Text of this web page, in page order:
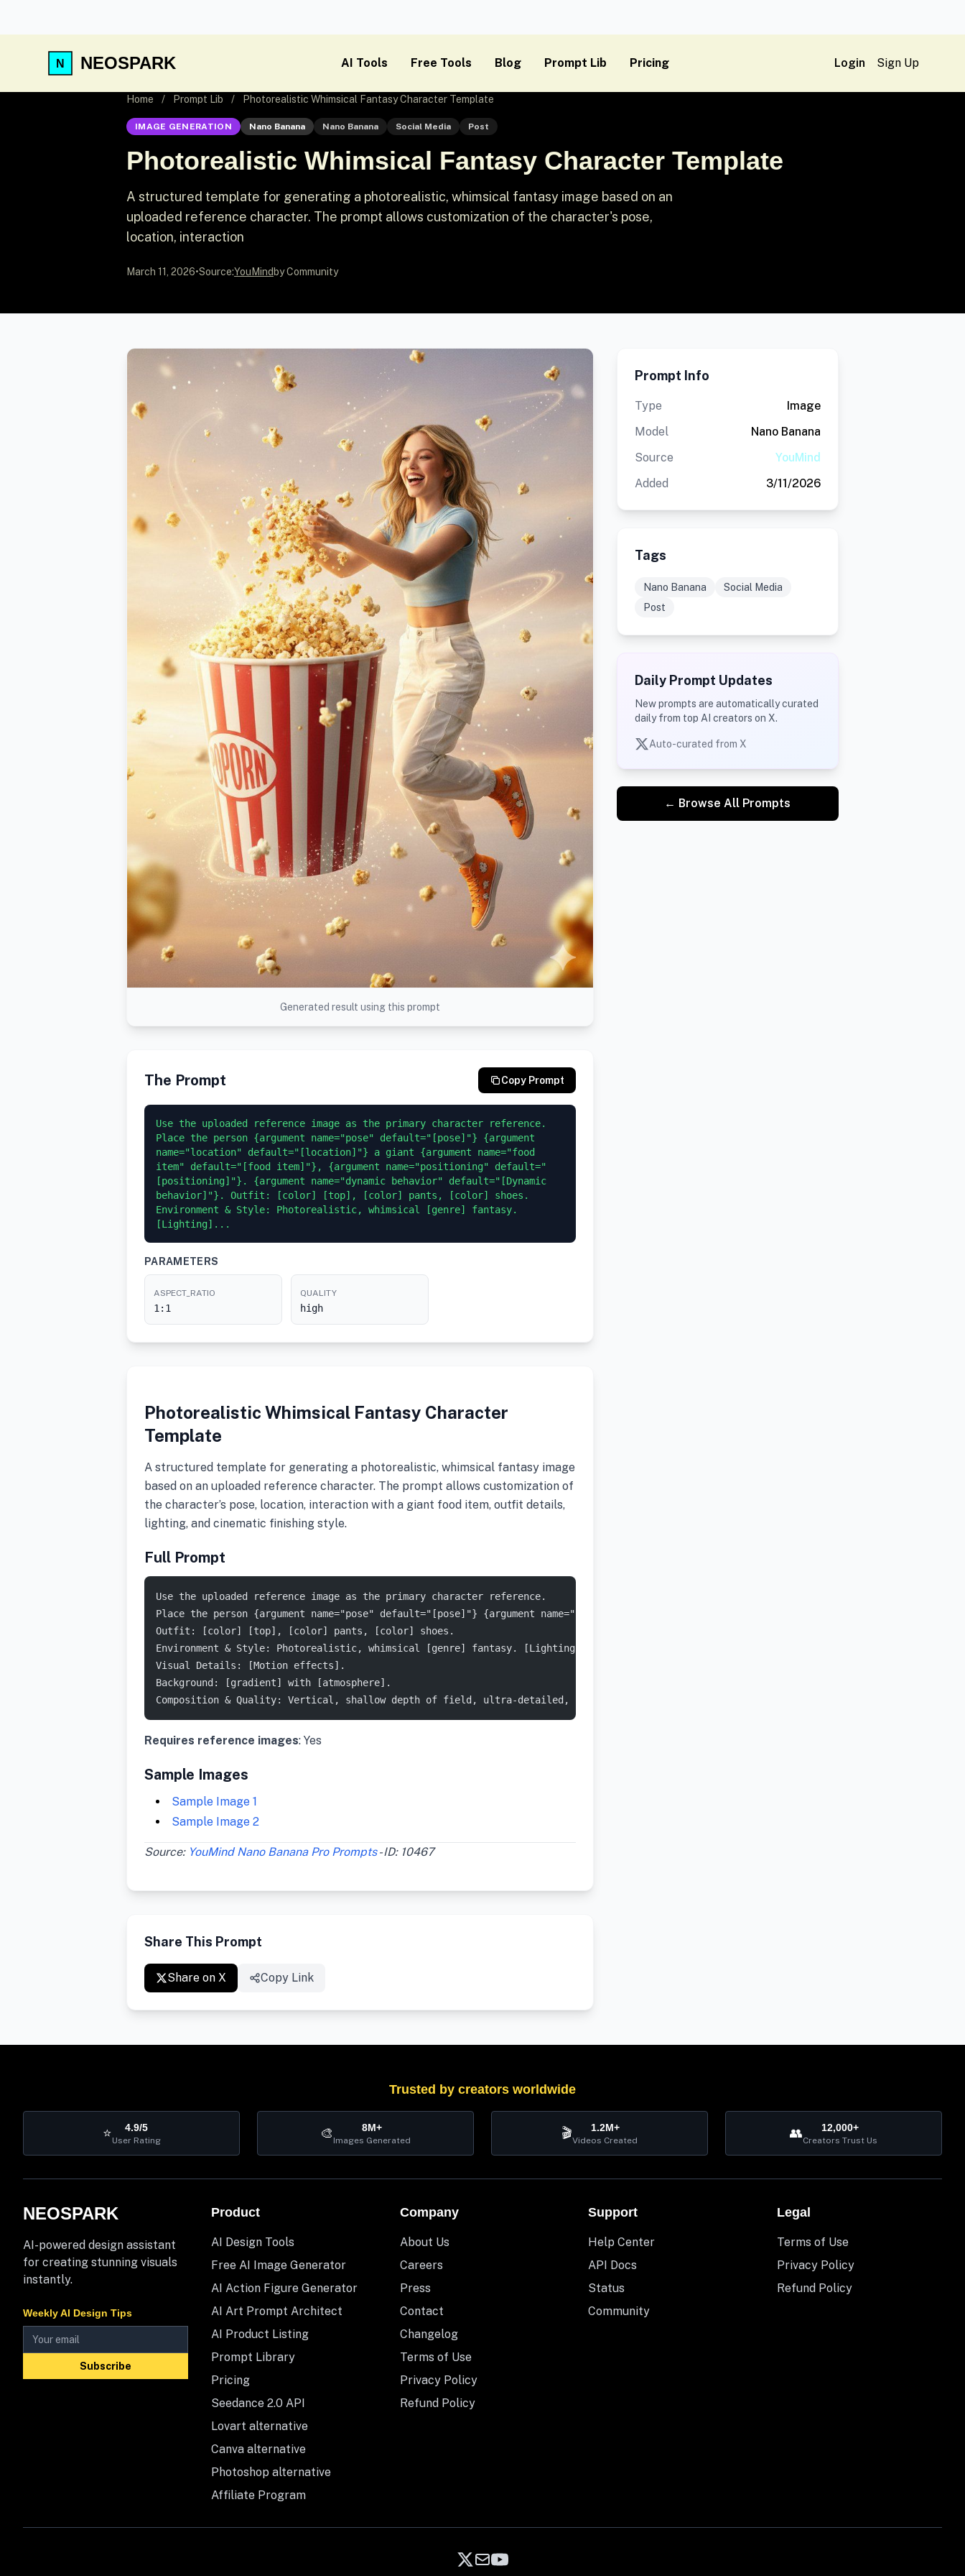
NEOSPARK AI Tools Free Tools Blog Prompt Lib Pricing Login Sign Up
Home / Prompt Lib / Photorealistic Whimsical Fantasy Character Template
IMAGE GENERATION Nano Banana Nano Banana Social Media Post
Photorealistic Whimsical Fantasy Character Template
A structured template for generating a photorealistic, whimsical fantasy image based on an
uploaded reference character. The prompt allows customization of the character's pose,
location, interaction
March 11, 2026•Source:YouMind by Community
Generated result using this prompt
The Prompt Copy Prompt
Use the uploaded reference image as the primary character reference.
Place the person {argument name="pose" default="[pose]"} {argument
name="location" default="[location]"} a giant {argument name="food
item" default="[food item]"}, {argument name="positioning" default="
[positioning]"}. {argument name="dynamic behavior" default="[Dynamic
behavior]"}. Outfit: [color] [top], [color] pants, [color] shoes.
Environment & Style: Photorealistic, whimsical [genre] fantasy.
[Lighting]...
PARAMETERS
ASPECT_RATIO
1:1
QUALITY
high
Photorealistic Whimsical Fantasy Character
Template
A structured template for generating a photorealistic, whimsical fantasy image
based on an uploaded reference character. The prompt allows customization of
the character’s pose, location, interaction with a giant food item, outfit details,
lighting, and cinematic finishing style.
Full Prompt
Use the uploaded reference image as the primary character reference.
Place the person {argument name="pose" default="[pose]"} {argument name="location" default="[location]"} a giant {argument name="food
Outfit: [color] [top], [color] pants, [color] shoes.
Environment & Style: Photorealistic, whimsical [genre] fantasy. [Lighting] emphasizes [elements].
Visual Details: [Motion effects].
Background: [gradient] with [atmosphere].
Composition & Quality: Vertical, shallow depth of field, ultra-detailed, cinematic [finish], [vibe].
Requires reference images: Yes
Sample Images
Sample Image 1
Sample Image 2
Source: YouMind Nano Banana Pro Prompts- ID: 10467
Share This Prompt
Share on X Copy Link
Prompt Info
Type
Image
Model
Nano Banana
Source
YouMind
Added
3/11/2026
Tags
Nano Banana
Social Media
Post
Daily Prompt Updates
New prompts are automatically curated
daily from top AI creators on X.
Auto-curated from X
← Browse All Prompts
Trusted by creators worldwide
⭐ 4.9/5
User Rating 🎨 8M+
Images Generated 🎬 1.2M+
Videos Created 👥 12,000+
Creators Trust Us
NEOSPARK
AI-powered design assistant
for creating stunning visuals
instantly.
Weekly AI Design Tips
Subscribe
Product
AI Design Tools
Free AI Image Generator
AI Action Figure Generator
AI Art Prompt Architect
AI Product Listing
Prompt Library
Pricing
Seedance 2.0 API
Lovart alternative
Canva alternative
Photoshop alternative
Affiliate Program
Company
About Us
Careers
Press
Contact
Changelog
Terms of Use
Privacy Policy
Refund Policy
Support
Help Center
API Docs
Status
Community
Legal
Terms of Use
Privacy Policy
Refund Policy